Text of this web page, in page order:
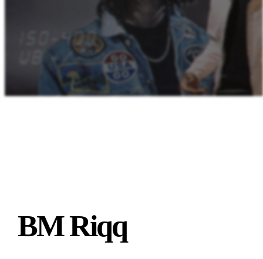
BM Riqq